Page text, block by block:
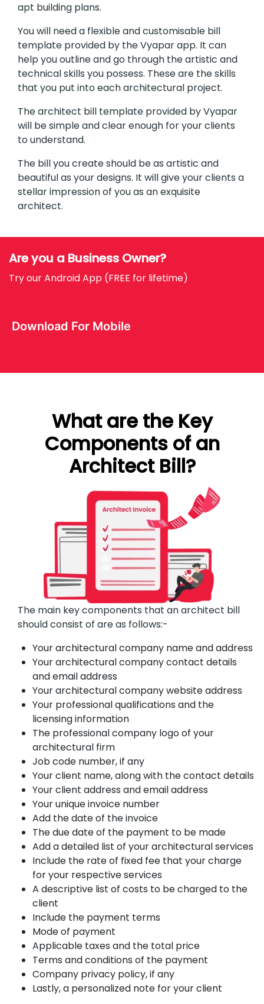
apt building plans.
You will need a flexible and customisable bill
template provided by the Vyapar app. It can
help you outline and go through the artistic and
technical skills you possess. These are the skills
that you put into each architectural project.
The architect bill template provided by Vyapar
will be simple and clear enough for your clients
to understand.
The bill you create should be as artistic and
beautiful as your designs. It will give your clients a
stellar impression of you as an exquisite
architect.
Are you a Business Owner?
Try our Android App (FREE for lifetime)
Download For Mobile
What are the Key
Components of an
Architect Bill?
The main key components that an architect bill
should consist of are as follows:-
Your architectural company name and address
Your architectural company contact details
and email address
Your architectural company website address
Your professional qualifications and the
licensing information
The professional company logo of your
architectural firm
Job code number, if any
Your client name, along with the contact details
Your client address and email address
Your unique invoice number
Add the date of the invoice
The due date of the payment to be made
Add a detailed list of your architectural services
Include the rate of fixed fee that your charge
for your respective services
A descriptive list of costs to be charged to the
client
Include the payment terms
Mode of payment
Applicable taxes and the total price
Terms and conditions of the payment
Company privacy policy, if any
Lastly, a personalized note for your client